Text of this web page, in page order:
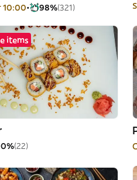
10:00 98%(321)
items
(22)